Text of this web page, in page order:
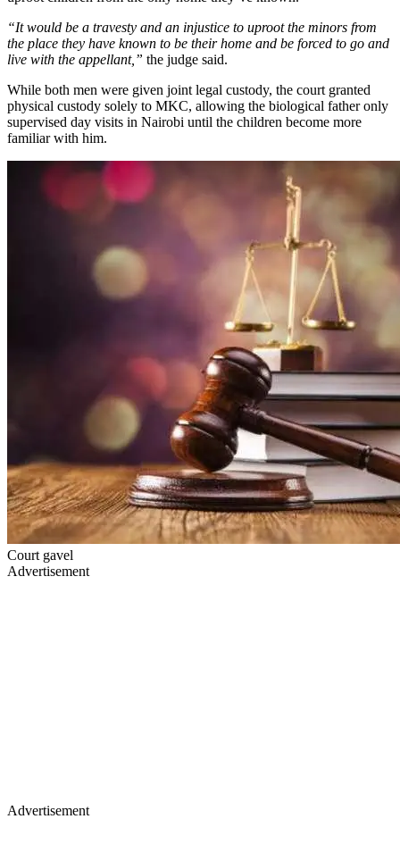
“It would be a travesty and an injustice to uproot the minors from
the place they have known to be their home and be forced to go and
live with the appellant,” the judge said.
While both men were given joint legal custody, the court granted
physical custody solely to MKC, allowing the biological father only
supervised day visits in Nairobi until the children become more
familiar with him.
Court gavel
Advertisement
Advertisement